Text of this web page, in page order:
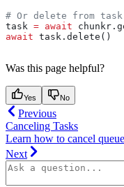
# Or delete from
task = await
await task.delete()
Was this page helpful?
Yes No
Previous
Canceling Tasks
Learn how to cancel
Next